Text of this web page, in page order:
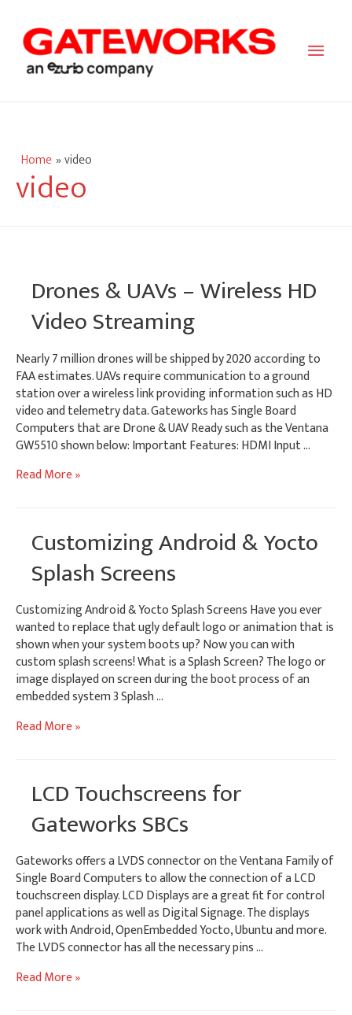
Main
Home video
video
Drones & UAVs – Wireless HD
Video Streaming
Nearly 7 million drones will be shipped by 2020 according to
FAA estimates. UAVs require communication to a ground
station over a wireless link providing information such as HD
video and telemetry data. Gateworks has Single Board
Computers that are Drone & UAV Ready such as the Ventana
GW5510 shown below: Important Features: HDMI Input …
Drones
Wireless
Video
Read More »
Customizing Android & Yocto
Splash Screens
Customizing Android & Yocto Splash Screens Have you ever
wanted to replace that ugly default logo or animation that is
shown when your system boots up? Now you can with
custom splash screens! What is a Splash Screen? The logo or
image displayed on screen during the boot process of an
embedded system 3 Splash …
Customizing
Splash
Read More »
LCD Touchscreens for
Gateworks SBCs
Gateworks offers a LVDS connector on the Ventana Family of
Single Board Computers to allow the connection of a LCD
touchscreen display. LCD Displays are a great fit for control
panel applications as well as Digital Signage. The displays
work with Android, OpenEmbedded Yocto, Ubuntu and more.
The LVDS connector has all the necessary pins …
LCD
Read More »